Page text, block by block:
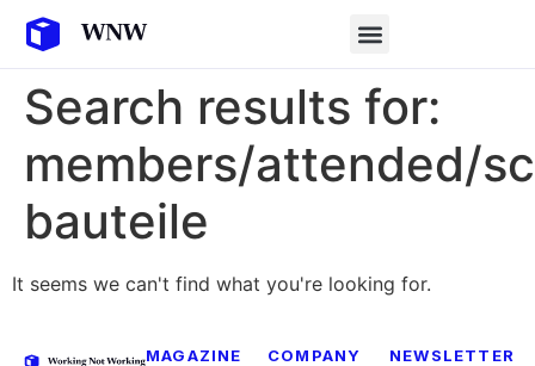
Search results for:
members/attended/
bauteile
It seems we can't find what you're looking for.
MAGAZINE COMPANY NEWSLETTER